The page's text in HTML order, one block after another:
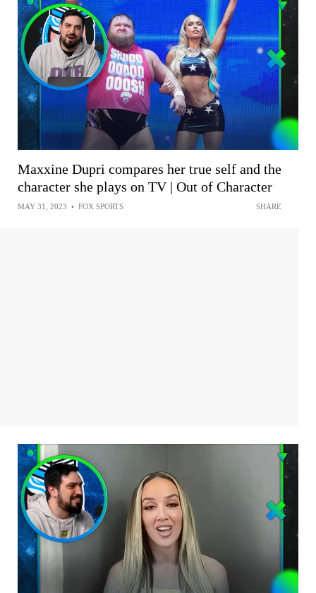
Maxxine Dupri compares her true self and the
character she plays on TV | Out of Character
MAY 31, 2023 • FOX SPORTS SHARE